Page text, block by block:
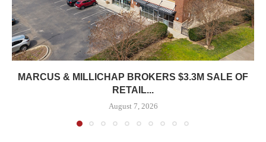
MARCUS & MILLICHAP BROKERS $3.3M SALE OF
RETAIL...
August 7, 2026